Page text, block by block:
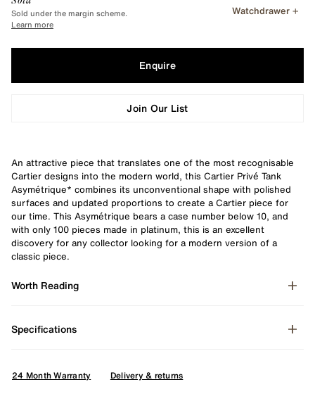
Sold under the margin scheme.
Learn more
Watchdrawer
Enquire
Join Our List
An attractive piece that translates one of the most recognisable
Cartier designs into the modern world, this Cartier Privé Tank
Asymétrique* combines its unconventional shape with polished
surfaces and updated proportions to create a Cartier piece for
our time. This Asymétrique bears a case number below 10, and
with only 100 pieces made in platinum, this is an excellent
discovery for any collector looking for a modern version of a
classic piece.
Worth Reading
Specifications
24 Month Warranty Delivery & returns